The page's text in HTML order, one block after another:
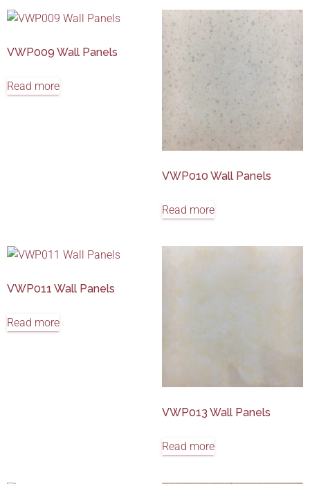
VWP009 Wall Panels
Read more
VWP010 Wall Panels
Read more
VWP011 Wall Panels
Read more
VWP013 Wall Panels
Read more